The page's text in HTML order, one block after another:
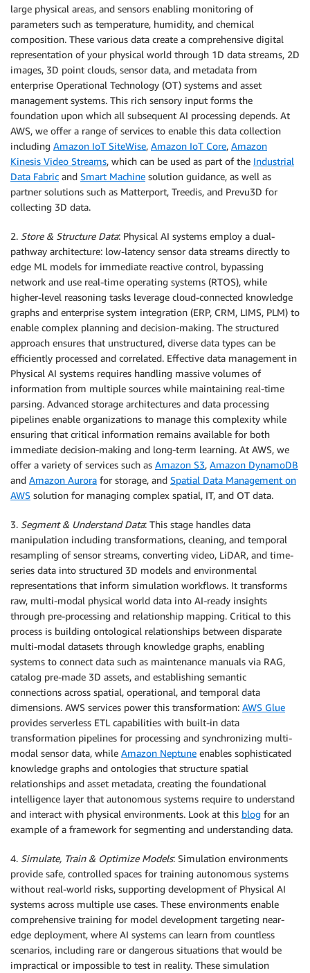
large physical areas, and sensors enabling monitoring of
parameters such as temperature, humidity, and chemical
composition. These various data create a comprehensive digital
representation of your physical world through 1D data streams, 2D
images, 3D point clouds, sensor data, and metadata from
enterprise Operational Technology (OT) systems and asset
management systems. This rich sensory input forms the
foundation upon which all subsequent AI processing depends. At
AWS, we offer a range of services to enable this data collection
including Amazon IoT SiteWise, Amazon IoT Core, Amazon
Kinesis Video Streams, which can be used as part of the Industrial
Data Fabric and Smart Machine solution guidance, as well as
partner solutions such as Matterport, Treedis, and Prevu3D for
collecting 3D data.
2. Store & Structure Data: Physical AI systems employ a dual-
pathway architecture: low-latency sensor data streams directly to
edge ML models for immediate reactive control, bypassing
network and use real-time operating systems (RTOS), while
higher-level reasoning tasks leverage cloud-connected knowledge
graphs and enterprise system integration (ERP, CRM, LIMS, PLM) to
enable complex planning and decision-making. The structured
approach ensures that unstructured, diverse data types can be
efficiently processed and correlated. Effective data management in
Physical AI systems requires handling massive volumes of
information from multiple sources while maintaining real-time
parsing. Advanced storage architectures and data processing
pipelines enable organizations to manage this complexity while
ensuring that critical information remains available for both
immediate decision-making and long-term learning. At AWS, we
offer a variety of services such as Amazon S3, Amazon DynamoDB
and Amazon Aurora for storage, and Spatial Data Management on
AWS solution for managing complex spatial, IT, and OT data.
3. Segment & Understand Data: This stage handles data
manipulation including transformations, cleaning, and temporal
resampling of sensor streams, converting video, LiDAR, and time-
series data into structured 3D models and environmental
representations that inform simulation workflows. It transforms
raw, multi-modal physical world data into AI-ready insights
through pre-processing and relationship mapping. Critical to this
process is building ontological relationships between disparate
multi-modal datasets through knowledge graphs, enabling
systems to connect data such as maintenance manuals via RAG,
catalog pre-made 3D assets, and establishing semantic
connections across spatial, operational, and temporal data
dimensions. AWS services power this transformation: AWS Glue
provides serverless ETL capabilities with built-in data
transformation pipelines for processing and synchronizing multi-
modal sensor data, while Amazon Neptune enables sophisticated
knowledge graphs and ontologies that structure spatial
relationships and asset metadata, creating the foundational
intelligence layer that autonomous systems require to understand
and interact with physical environments. Look at this blog for an
example of a framework for segmenting and understanding data.
4. Simulate, Train & Optimize Models: Simulation environments
provide safe, controlled spaces for training autonomous systems
without real-world risks, supporting development of Physical AI
systems across multiple use cases. These environments enable
comprehensive training for model development targeting near-
edge deployment, where AI systems can learn from countless
scenarios, including rare or dangerous situations that would be
impractical or impossible to test in reality. These simulation